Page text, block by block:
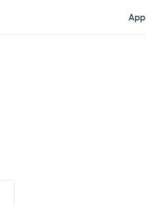
App